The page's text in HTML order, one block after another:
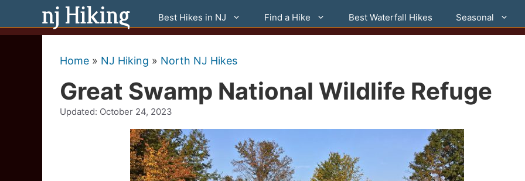
content
Best Hikes in NJ Find a Hike Best Waterfall Hikes Seasonal
Home » NJ Hiking » North NJ Hikes
Great Swamp National Wildlife Refuge
Updated: October 24, 2023